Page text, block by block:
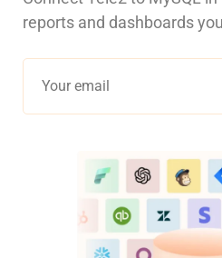
reports and dashboards